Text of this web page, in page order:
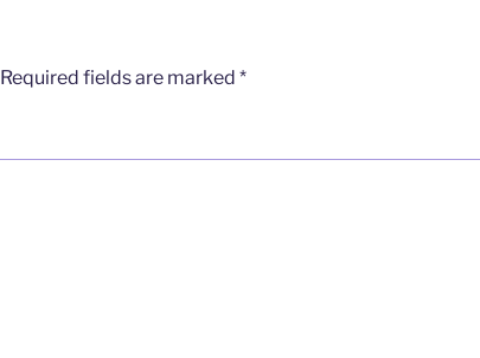
Required fields are marked *